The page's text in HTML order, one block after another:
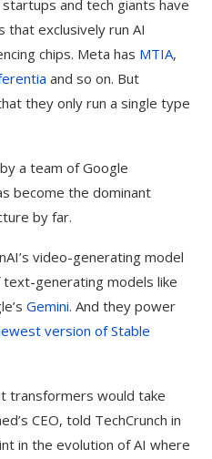
and tech giants have
exclusively run AI
chips. Meta has MTIA,
and so on. But
they only run a single type
a team of Google
become the dominant
by far.
video-generating model
generating models like
Gemini. And they power
version of Stable
transformers would take
CEO, told TechCrunch in
in the evolution of AI where